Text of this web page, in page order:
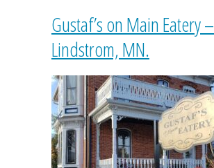
Gustaf’s on Main Eatery –
Lindstrom, MN.